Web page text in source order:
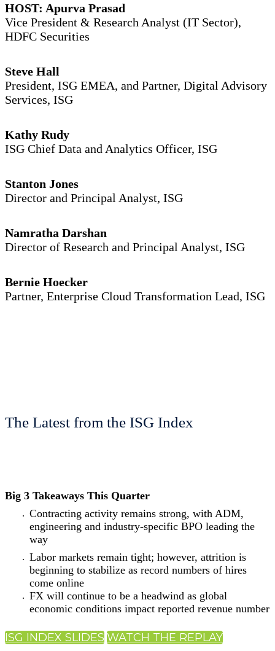
HOST: Apurva Prasad
Vice President & Research Analyst (IT Sector),
HDFC Securities
Steve Hall
President, ISG EMEA, and Partner, Digital Advisory
Services, ISG
Kathy Rudy
ISG Chief Data and Analytics Officer, ISG
Stanton Jones
Director and Principal Analyst, ISG
Namratha Darshan
Director of Research and Principal Analyst, ISG
Bernie Hoecker
Partner, Enterprise Cloud Transformation Lead, ISG
The Latest from the ISG Index
Big 3 Takeaways This Quarter
Contracting activity remains strong, with ADM,
engineering and industry-specific BPO leading the
way
Labor markets remain tight; however, attrition is
beginning to stabilize as record numbers of hires
come online
FX will continue to be a headwind as global
economic conditions impact reported revenue number
ISG INDEX SLIDES WATCH THE REPLAY